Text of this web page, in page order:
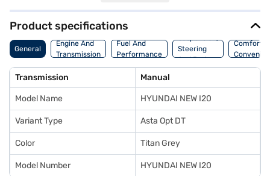
road. Stay connected and entertained with Android Auto and Apple
CarPlay integration, while the seat belt warning enhances safety. With a
focus on both comfort and convenience, this hatchback is a great choice
for those seeking a blend of performance and practicality. The Hyundai
i20 Asta Opt DT (Titan Grey) offers a mileage above 20 kmpl and
You can explore the range of Hyundai cars on Bajaj Mall and book the car
of your choice with the Bajaj Finance New Car Loan, allowing you to
drive home your dream car with convenient EMI plans.
Product specifications
General
Engine And
Transmission
Fuel And
Performance
Suspension,
Steering
And Brakes
Comfort
Transmission Manual
Model Name HYUNDAI NEW I20
Variant Type Asta Opt DT
Color Titan Grey
Model Number HYUNDAI NEW I20